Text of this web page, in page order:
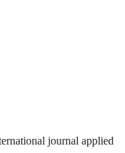
journal applied